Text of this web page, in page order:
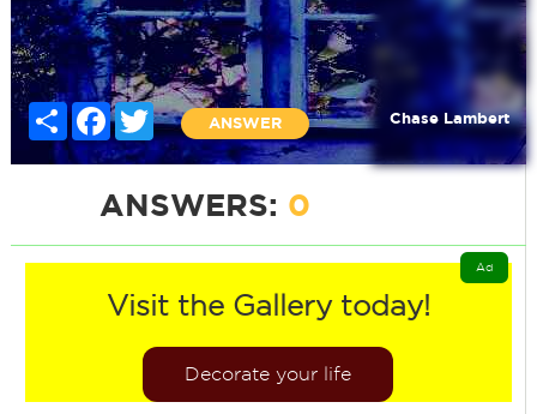
Share Facebook
Twitter
ANSWER Chase Lambert
ANSWERS: 0
Visit the Gallery today!
Decorate your life
Ad